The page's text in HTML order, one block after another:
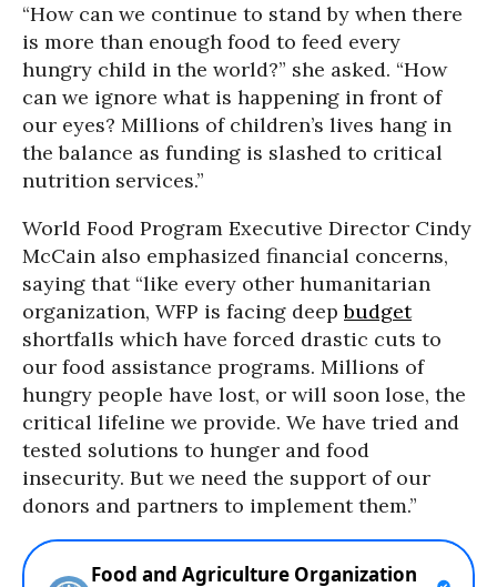
“How can we continue to stand by when there
is more than enough food to feed every
hungry child in the world?” she asked. “How
can we ignore what is happening in front of
our eyes? Millions of children’s lives hang in
the balance as funding is slashed to critical
nutrition services.”
World Food Program Executive Director Cindy
McCain also emphasized financial concerns,
saying that “like every other humanitarian
organization, WFP is facing deepbudget
shortfalls which have forced drastic cuts to
our food assistance programs. Millions of
hungry people have lost, or will soon lose, the
critical lifeline we provide. We have tried and
tested solutions to hunger and food
insecurity. But we need the support of our
donors and partners to implement them.”